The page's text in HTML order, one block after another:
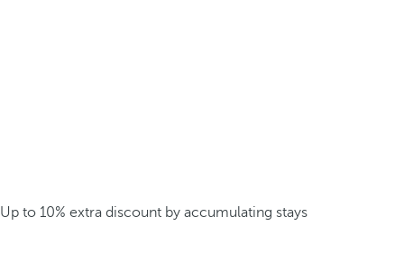
Up to 10% extra discount by accumulating stays